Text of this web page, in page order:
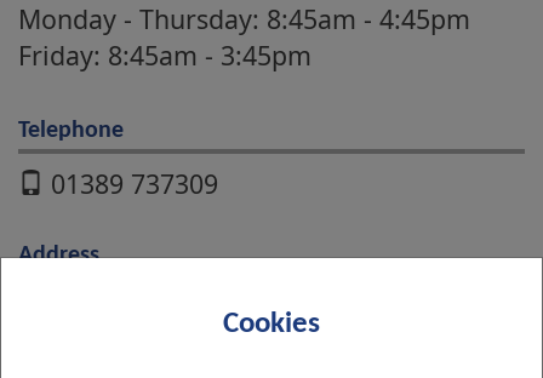
Cookies
Monday - Thursday: 8:45am - 4:45pm
Friday: 8:45am - 3:45pm
Telephone
01389 737309
Address
Educational Services